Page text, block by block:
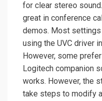
for clear stereo
great in conference
demos. Most settings
using the UVC driver
However, some
Logitech companion
works. However, the
take steps to modify